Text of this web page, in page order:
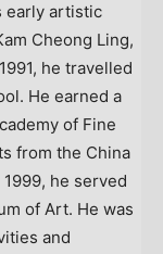
early artistic
Cheong Ling,
he travelled
He earned a
of Fine
from the China
he served
of Art. He was
and